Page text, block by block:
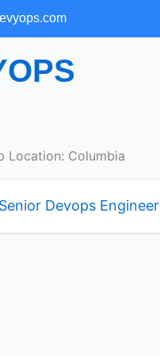
Location: Columbia
Senior Devops Engineer